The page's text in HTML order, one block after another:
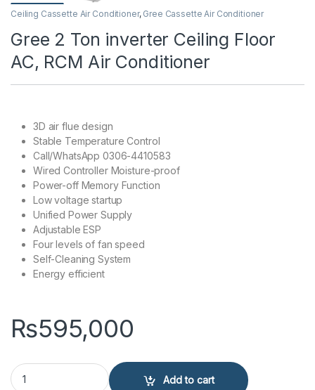
Ceiling Cassette Air Conditioner, Gree Cassette Air Conditioner
Gree 2 Ton inverter Ceiling Floor
AC, RCM Air Conditioner
3D air flue design
Stable Temperature Control
Call/WhatsApp 0306-4410583
Wired Controller Moisture-proof
Power-off Memory Function
Low voltage startup
Unified Power Supply
Adjustable ESP
Four levels of fan speed
Self-Cleaning System
Energy efficient
₨595,000
Gree 2 Ton inverter Ceiling Floor AC, RCM Air Conditioner quantity
Add to cart